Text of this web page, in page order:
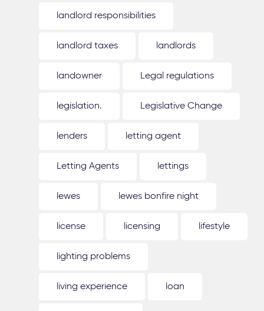
landlord responsibilities
landlord taxes landlords
landowner Legal regulations
legislation. Legislative Change
lenders letting agent
Letting Agents lettings
lewes lewes bonfire night
license licensing lifestyle
lighting problems
living experience loan